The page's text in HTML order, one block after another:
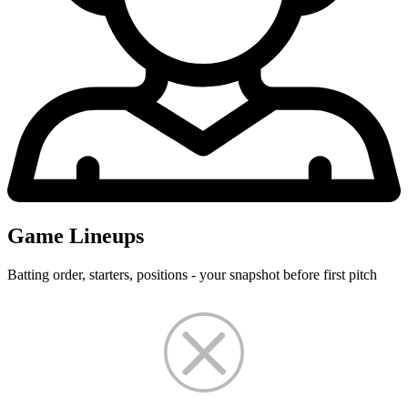
Game Lineups
Batting order, starters, positions - your snapshot before first pitch